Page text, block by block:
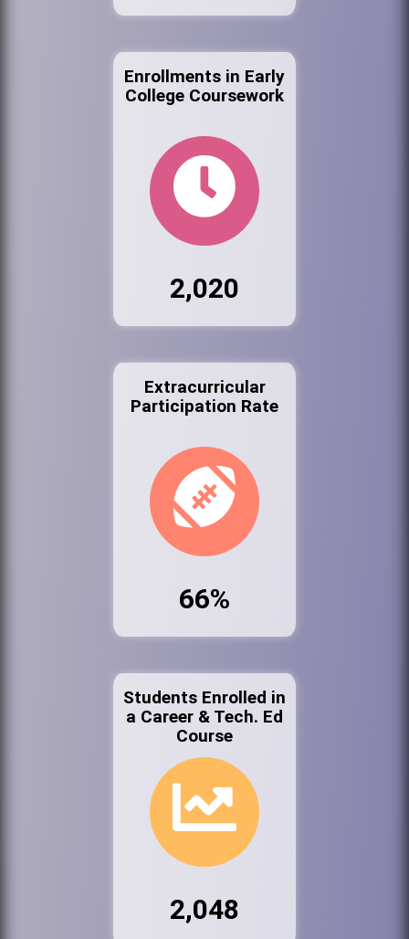
Enrollments in Early
College Coursework
2,020
Extracurricular
Participation Rate
66%
Students Enrolled in
a Career & Tech. Ed
Course
2,048